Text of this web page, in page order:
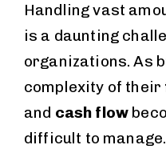
Handling vast
is a daunting
organizations. As
complexity of their
and cash flow
difficult to